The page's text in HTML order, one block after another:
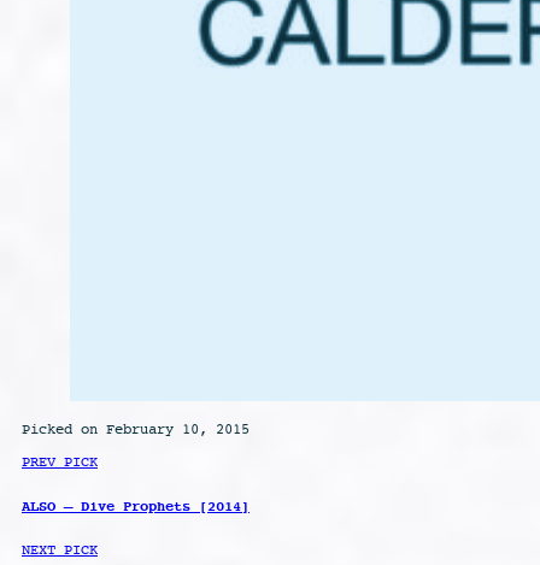
Picked on February 10, 2015
PREV PICK
ALSO – Dive Prophets [2014]
NEXT PICK